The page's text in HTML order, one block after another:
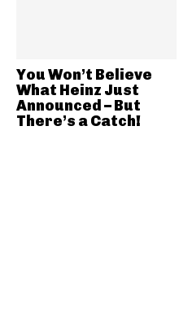
You Won’t Believe
What Heinz Just
Announced – But
There’s a Catch!